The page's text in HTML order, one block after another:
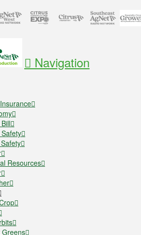
Navigation
Resources
Greens